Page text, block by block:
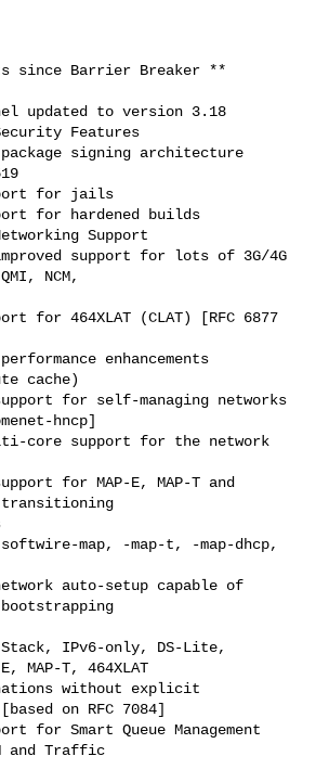
since Barrier Breaker **
updated to version 3.18
Features
signing architecture
for jails
for hardened builds
Support
support for lots of 3G/4G
NCM,
for 464XLAT (CLAT) [RFC 6877
enhancements
cache)
for self-managing networks
hncp]
core support for the network
for MAP-E, MAP-T and
transitioning
map, -map-t, -map-dhcp,
auto-setup capable of
IPv6-only, DS-Lite,
MAP-T, 464XLAT
without explicit
on RFC 7084]
for Smart Queue Management
and Traffic